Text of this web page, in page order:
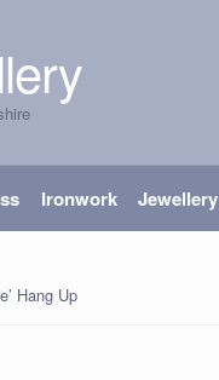
Ironwork Jewellery
Hang Up